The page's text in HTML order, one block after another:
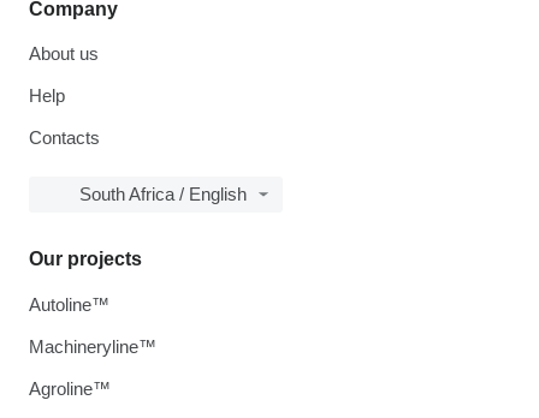
Company
About us
Help
Contacts
South Africa / English
Our projects
Autoline™
Machineryline™
Agroline™